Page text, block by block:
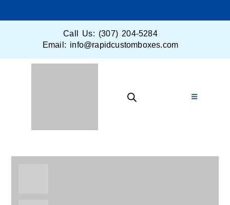
Call Us: (307) 204-5284
Email: info@rapidcustomboxes.com